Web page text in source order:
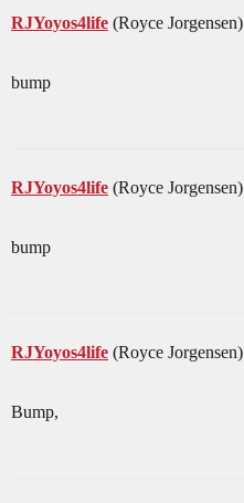
RJYoyos4life (Royce Jorgensen)
bump
RJYoyos4life (Royce Jorgensen)
bump
RJYoyos4life (Royce Jorgensen)
Bump,